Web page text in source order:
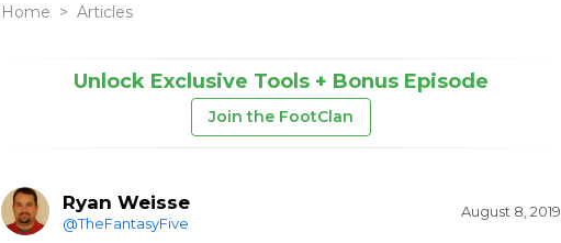
Home >Articles
Unlock Exclusive Tools + Bonus Episode
Join the FootClan
Ryan Weisse
@TheFantasyFive
August 8, 2019